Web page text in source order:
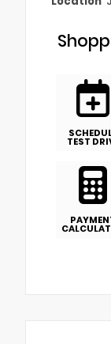
TEST